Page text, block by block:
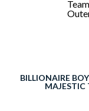
BILLIONAIRE
MAJESTIC